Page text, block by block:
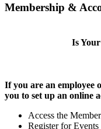
Membership &
Is
If you are an employee
you to set up an online
Access the
Register for Events